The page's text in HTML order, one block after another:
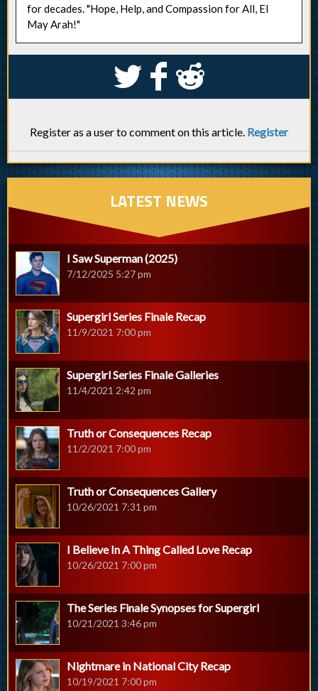
for decades. "Hope, Help, and Compassion for All, El
May Arah!"
S k j
Register as a user to comment on this article. Register
LATEST NEWS
I Saw Superman (2025)
7/12/2025 5:27 pm
Supergirl Series Finale Recap
11/9/2021 7:00 pm
Supergirl Series Finale Galleries
11/4/2021 2:42 pm
Truth or Consequences Recap
11/2/2021 7:00 pm
Truth or Consequences Gallery
10/26/2021 7:31 pm
I Believe In A Thing Called Love Recap
10/26/2021 7:00 pm
The Series Finale Synopses for Supergirl
10/21/2021 3:46 pm
Nightmare in National City Recap
10/19/2021 7:00 pm